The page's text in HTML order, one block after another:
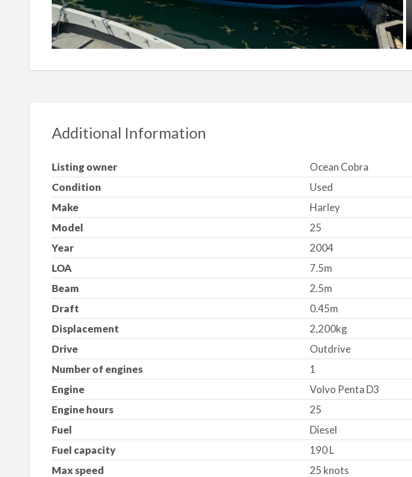
Additional Information
Listing owner
Ocean Cobra
Condition
Used
Make
Harley
Model
25
Year
2004
LOA
7.5m
Beam
2.5m
Draft
0.45m
Displacement
2,200kg
Drive
Outdrive
Number of engines
1
Engine
Volvo Penta D3
Engine hours
25
Fuel
Diesel
Fuel capacity
190 L
Max speed
25 knots